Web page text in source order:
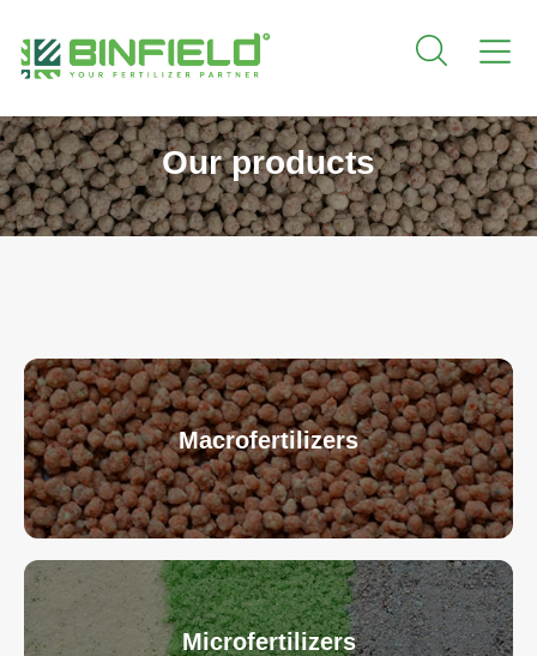
Our products
Macrofertilizers
Microfertilizers